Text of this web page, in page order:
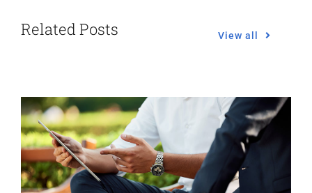
Related Posts View all